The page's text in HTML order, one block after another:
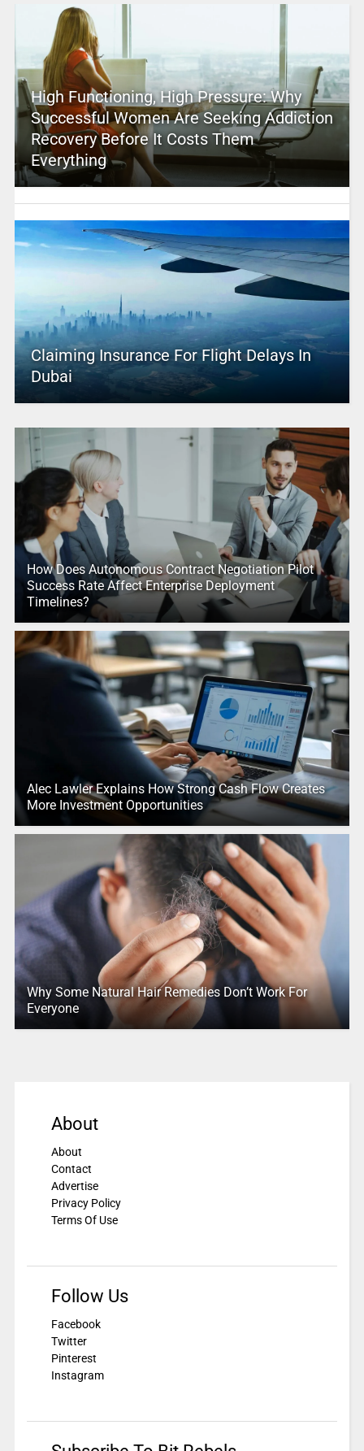
High Functioning, High Pressure: Why
Successful Women Are Seeking Addiction
Recovery Before It Costs Them
Everything
Claiming Insurance For Flight Delays In
Dubai
How Does Autonomous Contract Negotiation Pilot
Success Rate Affect Enterprise Deployment
Timelines?
Alec Lawler Explains How Strong Cash Flow Creates
More Investment Opportunities
Why Some Natural Hair Remedies Don’t Work For
Everyone
About
About
Contact
Advertise
Privacy Policy
Terms Of Use
Follow Us
Facebook
Twitter
Pinterest
Instagram